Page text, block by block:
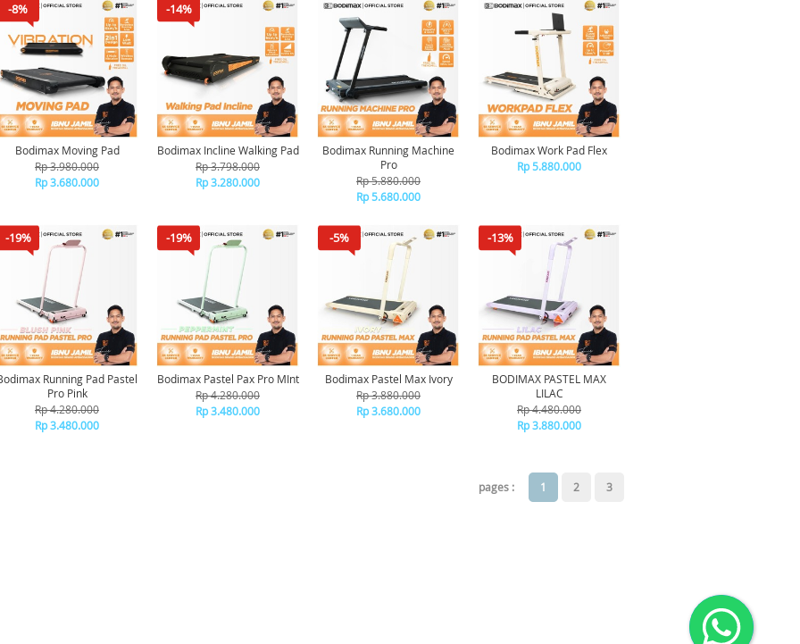
-8%
Bodimax Moving Pad
Rp 3.980.000
Rp 3.680.000
-14%
Bodimax Incline Walking Pad
Rp 3.798.000
Rp 3.280.000
Bodimax Running Machine
Pro
Rp 5.880.000
Rp 5.680.000
Bodimax Work Pad Flex
Rp 5.880.000
-19%
Running Pad Pastel
Pro Pink
Rp 4.280.000
Rp 3.480.000
-19%
Bodimax Pastel Pax Pro MInt
Rp 4.280.000
Rp 3.480.000
-5%
Bodimax Pastel Max Ivory
Rp 3.880.000
Rp 3.680.000
-13%
BODIMAX PASTEL MAX
LILAC
Rp 4.480.000
Rp 3.880.000
pages : 1 2 3